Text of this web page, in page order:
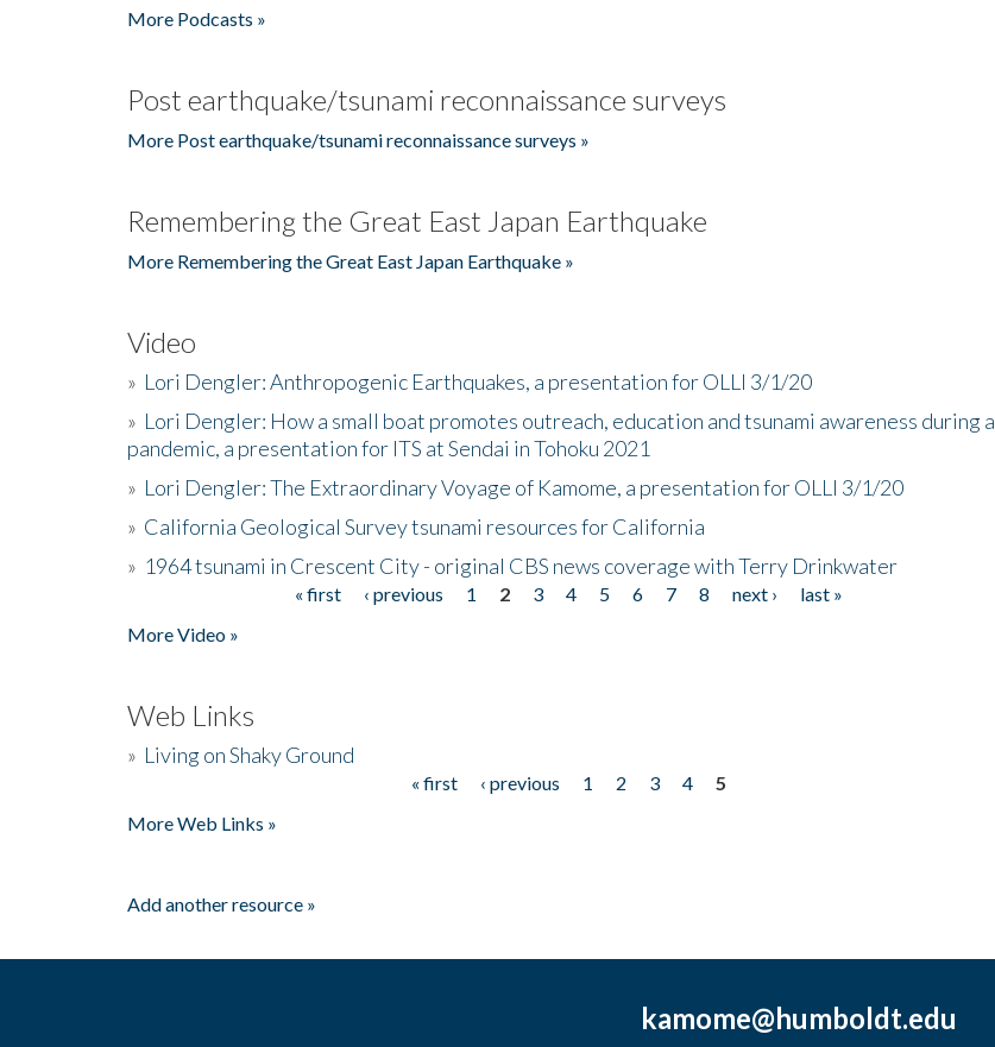
More Podcasts »
Post earthquake/tsunami reconnaissance surveys
More Post earthquake/tsunami reconnaissance surveys »
Remembering the Great East Japan Earthquake
More Remembering the Great East Japan Earthquake »
Video
» Lori Dengler: Anthropogenic Earthquakes, a presentation for OLLI 3/1/20
» Lori Dengler: How a small boat promotes outreach, education and tsunami awareness during a
pandemic, a presentation for ITS at Sendai in Tohoku 2021
» Lori Dengler: The Extraordinary Voyage of Kamome, a presentation for OLLI 3/1/20
» California Geological Survey tsunami resources for California
» 1964 tsunami in Crescent City - original CBS news coverage with Terry Drinkwater
« first ‹ previous 1 2 3 4 5 6 7 8 next ›
last »
More Video »
Web Links
» Living on Shaky Ground
« first ‹ previous 1 2 3 4
5
More Web Links »
Add another resource »
kamome@humboldt.edu